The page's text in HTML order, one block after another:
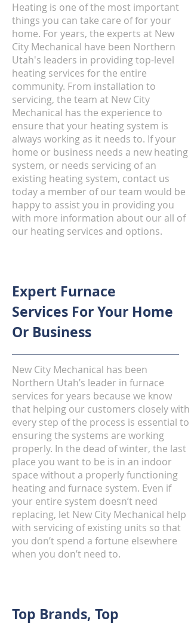
Heating is one of the most important
things you can take care of for your
home. For years, the experts at New
City Mechanical have been Northern
Utah's leaders in providing top-level
heating services for the entire
community. From installation to
servicing, the team at New City
Mechanical has the experience to
ensure that your heating system is
always working as it needs to. If your
home or business needs a new heating
system, or needs servicing of an
existing heating system, contact us
today a member of our team would be
happy to assist you in providing you
with more information about our all of
our heating services and options.
Expert Furnace
Services For Your Home
Or Business
New City Mechanical has been
Northern Utah’s leader in furnace
services for years because we know
that helping our customers closely with
every step of the process is essential to
ensuring the systems are working
properly. In the dead of winter, the last
place you want to be is in an indoor
space without a properly functioning
heating and furnace system. Even if
your entire system doesn’t need
replacing, let New City Mechanical help
with servicing of existing units so that
you don’t spend a fortune elsewhere
when you don’t need to.
Top Brands, Top